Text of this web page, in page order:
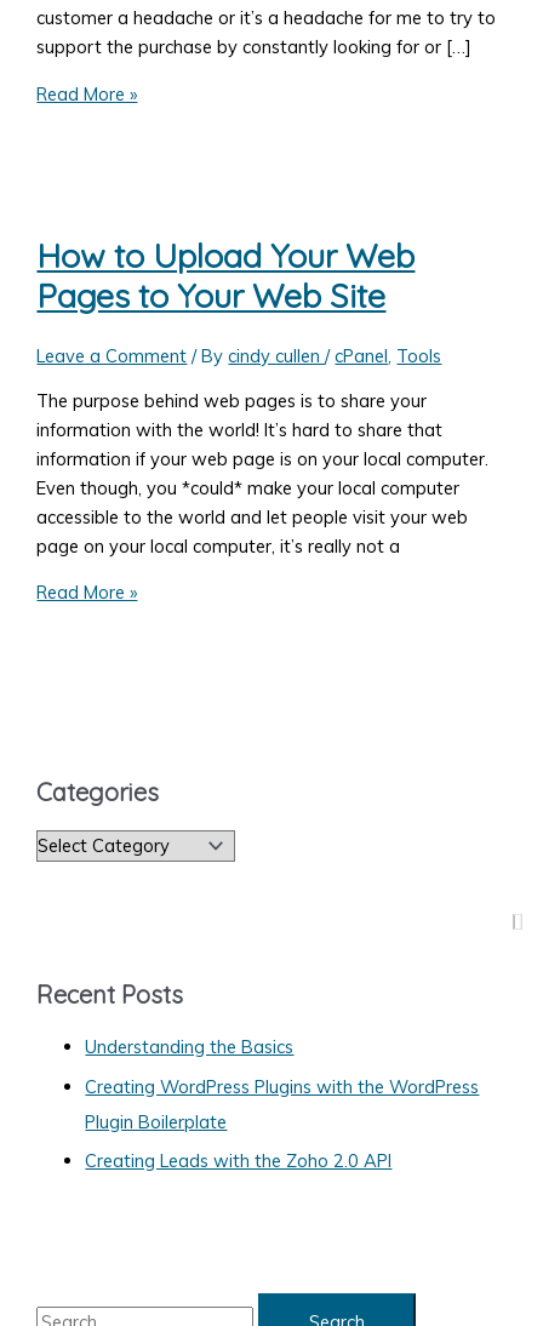
customer a headache or it’s a headache for me to try to
support the purchase by constantly looking for or […]
Increase
–
Change
Folder
Every
Day
Automatically
in
WordPress
Read More »
How to Upload Your Web
Pages to Your Web Site
Leave a Comment / Bycindy cullen/cPanel, Tools
The purpose behind web pages is to share your
information with the world! It’s hard to share that
information if your web page is on your local computer.
Even though, you *could* make your local computer
accessible to the world and let people visit your web
page on your local computer, it’s really not a
How
Your
Site
Read More »
Categories
C
g
Recent Posts
Understanding the Basics
Creating WordPress Plugins with the WordPress
Plugin Boilerplate
Creating Leads with the Zoho 2.0 API
S